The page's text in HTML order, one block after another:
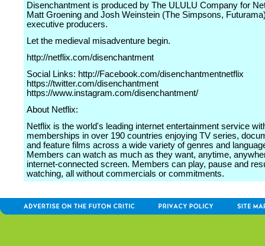
Disenchantment is produced by The ULULU Company for
Matt Groening and Josh Weinstein (The Simpsons,
executive producers.
Let the medieval misadventure begin.
http://netflix.com/disenchantment
Social Links: http://Facebook.com/disenchantmentnetflix
https://twitter.com/disenchantment
https://www.instagram.com/disenchantment/
About Netflix:
Netflix is the world's leading internet entertainment service
memberships in over 190 countries enjoying TV series,
and feature films across a wide variety of genres and
Members can watch as much as they want, anytime,
internet-connected screen. Members can play, pause and
watching, all without commercials or commitments.